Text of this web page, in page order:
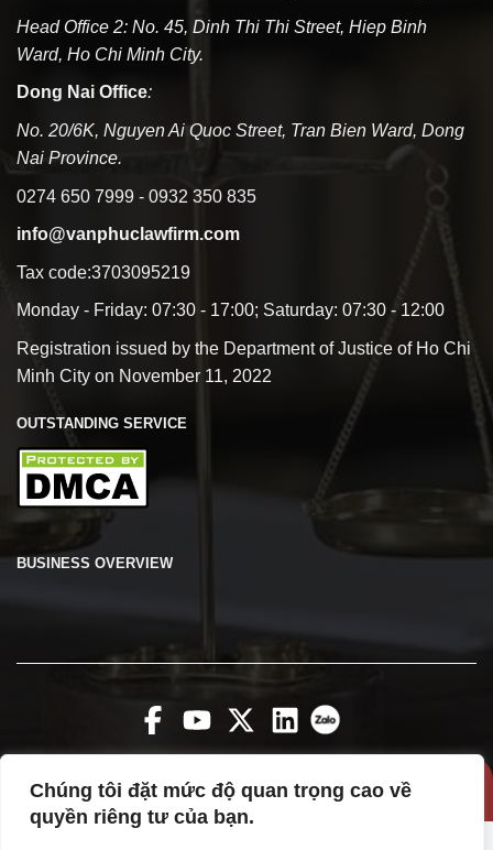
Chúng tôi đặt mức độ quan trọng cao về
quyền riêng tư của bạn.
Head Office 2: No. 45, Dinh Thi Thi Street, Hiep Binh
Ward, Ho Chi Minh City.
Dong Nai Office:
No. 20/6K, Nguyen Ai Quoc Street, Tran Bien Ward, Dong
Nai Province.
0274 650 7999 - 0932 350 835
info@vanphuclawfirm.com
Tax code:3703095219
Monday - Friday: 07:30 - 17:00; Saturday: 07:30 - 12:00
Registration issued by the Department of Justice of Ho Chi
Minh City on November 11, 2022
OUTSTANDING SERVICE
BUSINESS OVERVIEW
Copyright 2026 ©vanphuclawfirm